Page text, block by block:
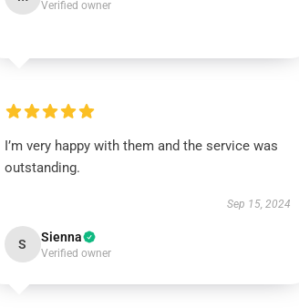
Verified owner
I’m very happy with them and the service was
outstanding.
Sep 15, 2024
S Sienna
Verified owner